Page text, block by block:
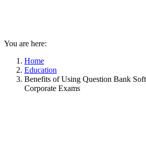
You are here:
Home
Education
Benefits of Using Question Bank
Corporate Exams